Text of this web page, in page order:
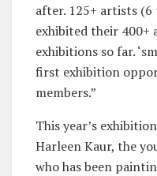
after. 125+ artists (6
exhibited their 400+
exhibitions so far.
first exhibition
members.”
This year’s
Harleen Kaur, the
who has been